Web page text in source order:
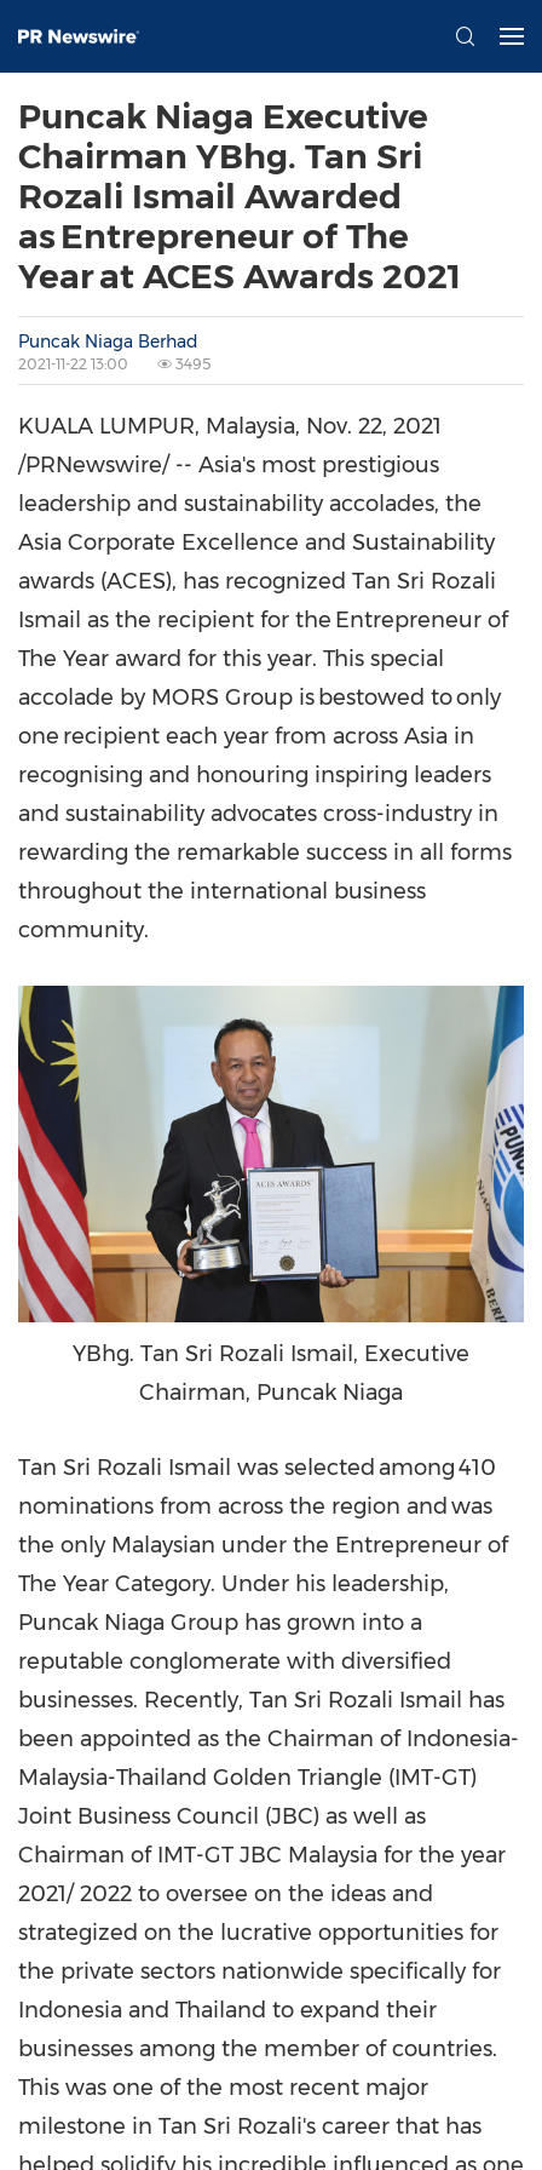
Puncak Niaga Executive
Chairman YBhg. Tan Sri
Rozali Ismail Awarded
as Entrepreneur of The
Year at ACES Awards 2021
Puncak Niaga Berhad
2021-11-22 13:00 3495
KUALA LUMPUR, Malaysia, Nov. 22, 2021
/PRNewswire/ -- Asia's most prestigious
leadership and sustainability accolades, the
Asia Corporate Excellence and Sustainability
awards (ACES), has recognized Tan Sri Rozali
Ismail as the recipient for the Entrepreneur of
The Year award for this year. This special
accolade by MORS Group is bestowed to only
one recipient each year from across Asia in
recognising and honouring inspiring leaders
and sustainability advocates cross-industry in
rewarding the remarkable success in all forms
throughout the international business
community.
YBhg. Tan Sri Rozali Ismail, Executive
Chairman, Puncak Niaga
Tan Sri Rozali Ismail was selected among 410
nominations from across the region and was
the only Malaysian under the Entrepreneur of
The Year Category. Under his leadership,
Puncak Niaga Group has grown into a
reputable conglomerate with diversified
businesses. Recently, Tan Sri Rozali Ismail has
been appointed as the Chairman of Indonesia-
Malaysia-Thailand Golden Triangle (IMT-GT)
Joint Business Council (JBC) as well as
Chairman of IMT-GT JBC Malaysia for the year
2021/ 2022 to oversee on the ideas and
strategized on the lucrative opportunities for
the private sectors nationwide specifically for
Indonesia and Thailand to expand their
businesses among the member of countries.
This was one of the most recent major
milestone in Tan Sri Rozali's career that has